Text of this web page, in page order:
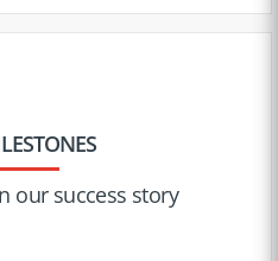
our success story